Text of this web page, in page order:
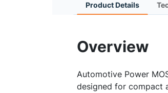
Product Details
Overview
Automotive Power
designed for compact